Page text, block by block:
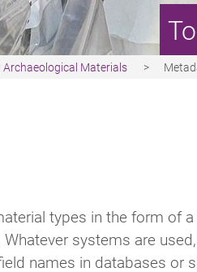
Materials
types in the form of a
systems are
names in databases or